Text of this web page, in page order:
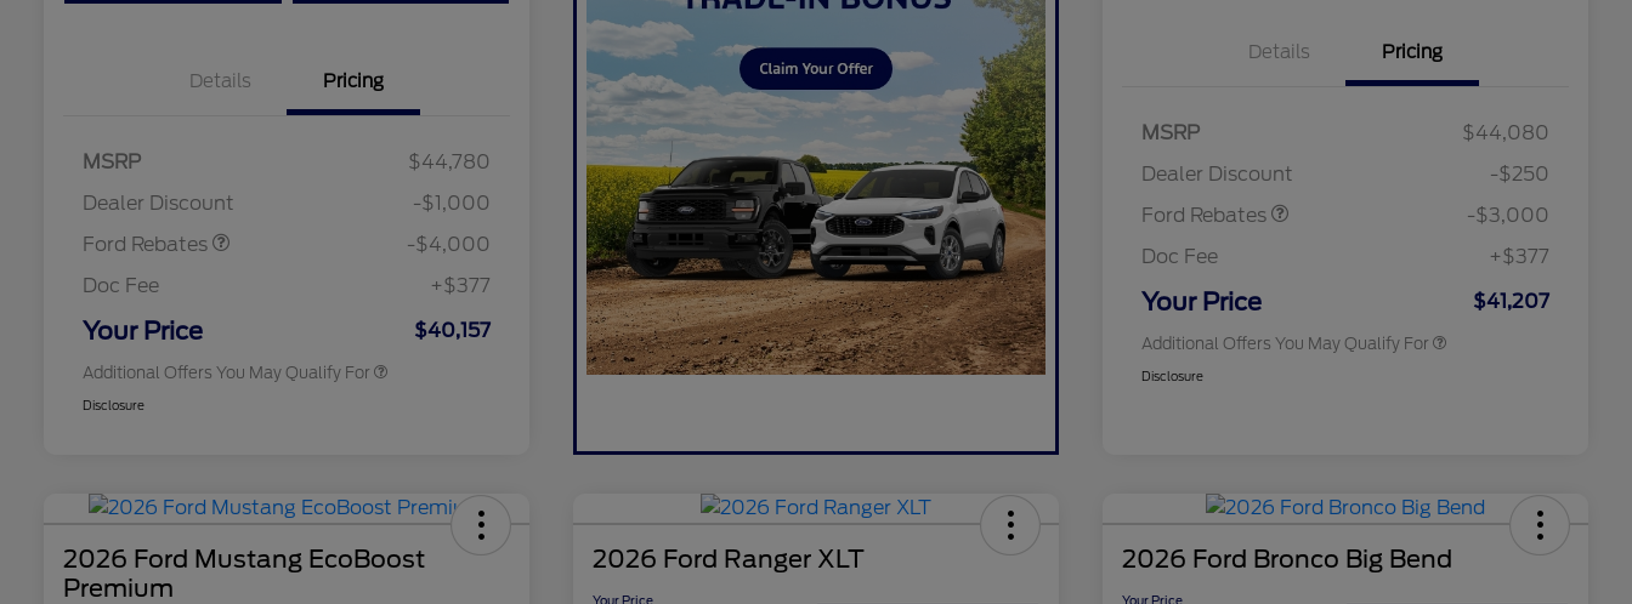
Details Pricing
MSRP
$44,780
Dealer Discount
-$1,000
Ford Rebates
SSE Down Payment
-$4,000
Doc Fee
+$377
Your Price $40,157
Additional Offers You May Qualify For
$1,000
2026 College Student Recognition
$750
2026 First Responder Recognition
$500
Disclosure
Details Pricing
MSRP
$44,080
Dealer Discount
-$250
Ford Rebates
Model Year Closeout
Gas
-$3,000
Doc Fee
+$377
Your Price $41,207
Additional Offers You May Qualify For
2026 College Student Recognition
$750
$500
2026 First Responder Recognition
$500
Disclosure
2026 Ford Mustang EcoBoost
Premium
2026 Ford Ranger XLT
Your Price
2026 Ford Bronco Big Bend
Your Price